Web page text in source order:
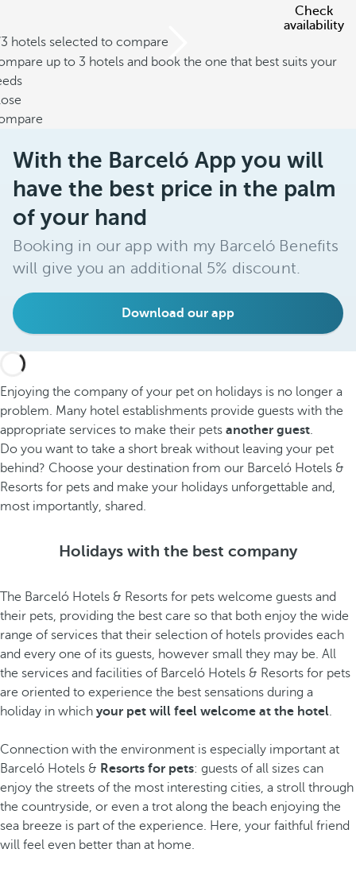
Check
availability
hotels selected to compare
up to 3 hotels and book the one that best suits your
With the Barceló App you will
have the best price in the palm
of your hand
Booking in our app with my Barceló Benefits
will give you an additional 5% discount.
Download our app
Enjoying the company of your pet on holidays is no longer a
problem. Many hotel establishments provide guests with the
appropriate services to make their pets another guest.
Do you want to take a short break without leaving your pet
behind? Choose your destination from our Barceló Hotels &
Resorts for pets and make your holidays unforgettable and,
most importantly, shared.
Holidays with the best company
The Barceló Hotels & Resorts for pets welcome guests and
their pets, providing the best care so that both enjoy the wide
range of services that their selection of hotels provides each
and every one of its guests, however small they may be. All
the services and facilities of Barceló Hotels & Resorts for pets
are oriented to experience the best sensations during a
holiday in which your pet will feel welcome at the hotel.
Connection with the environment is especially important at
Barceló Hotels & Resorts for pets: guests of all sizes can
enjoy the streets of the most interesting cities, a stroll through
the countryside, or even a trot along the beach enjoying the
sea breeze is part of the experience. Here, your faithful friend
will feel even better than at home.